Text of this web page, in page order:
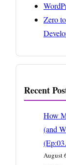
Zero
Recent
How
(and
August